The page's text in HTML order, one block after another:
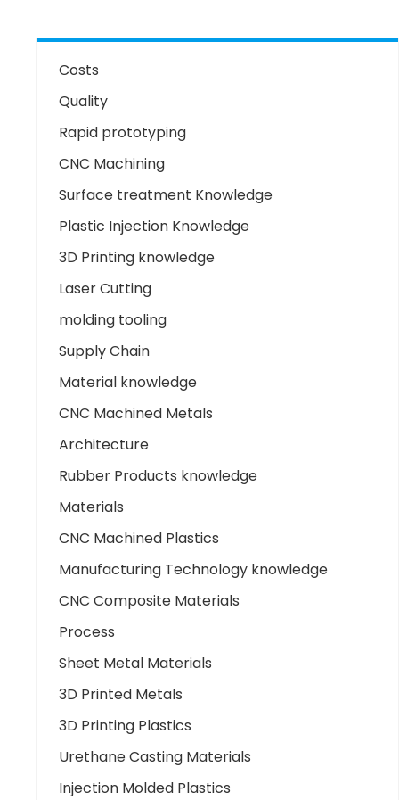
Costs
Quality
Rapid prototyping
CNC Machining
Surface treatment Knowledge
Plastic Injection Knowledge
3D Printing knowledge
Laser Cutting
molding tooling
Supply Chain
Material knowledge
CNC Machined Metals
Architecture
Rubber Products knowledge
Materials
CNC Machined Plastics
Manufacturing Technology knowledge
CNC Composite Materials
Process
Sheet Metal Materials
3D Printed Metals
3D Printing Plastics
Urethane Casting Materials
Injection Molded Plastics